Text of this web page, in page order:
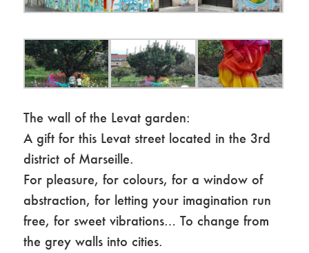
The wall of the Levat garden:
A gift for this Levat street located in the 3rd
district of Marseille.
For pleasure, for colours, for a window of
abstraction, for letting your imagination run
free, for sweet vibrations… To change from
the grey walls into cities.